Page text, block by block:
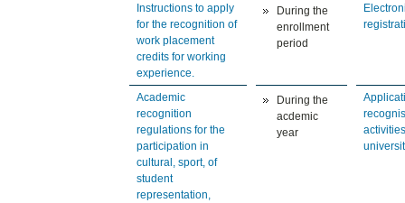
Instructions to apply
for the recognition of
work placement
credits for working
experience.
During the
enrollment
period
Academic
recognition
regulations for the
participation in
cultural, sport, of
student
representation,
During the
acdemic
year